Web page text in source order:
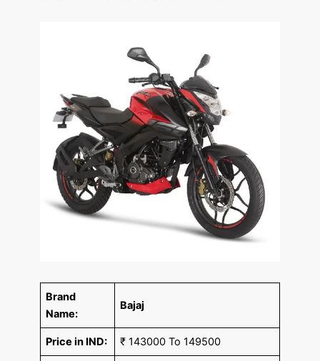
Brand
Name:
Bajaj
Price in IND: ₹ 143000 To 149500